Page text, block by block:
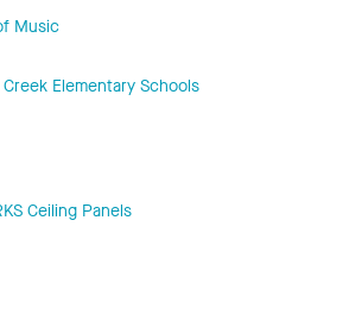
Music
Elementary Schools
Ceiling Panels